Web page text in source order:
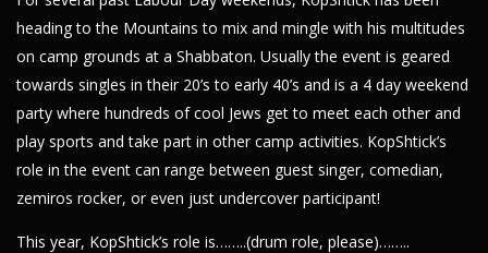
heading to the Mountains to mix and mingle with his multitudes
on camp grounds at a Shabbaton. Usually the event is geared
towards singles in their 20’s to early 40’s and is a 4 day weekend
party where hundreds of cool Jews get to meet each other and
play sports and take part in other camp activities. KopShtick’s
role in the event can range between guest singer, comedian,
zemiros rocker, or even just undercover participant!
This year, KopShtick’s role is……..(drum role, please)……..